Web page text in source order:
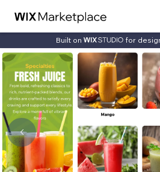
Built on for